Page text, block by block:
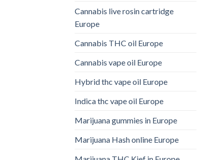
Cannabis live rosin cartridge
Europe
Cannabis THC oil Europe
Cannabis vape oil Europe
Hybrid thc vape oil Europe
Indica thc vape oil Europe
Marijuana gummies in Europe
Marijuana Hash online Europe